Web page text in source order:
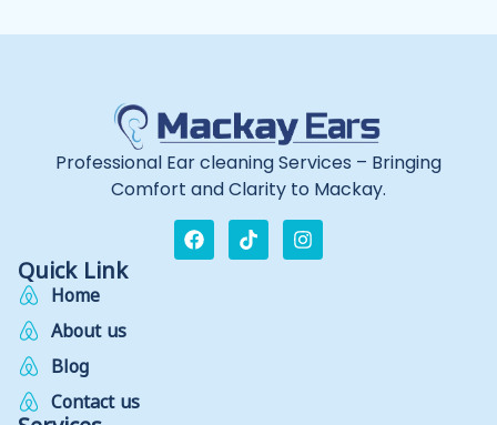
Professional Ear cleaning Services – Bringing
Comfort and Clarity to Mackay.
Quick Link
Home
About us
Blog
Contact us